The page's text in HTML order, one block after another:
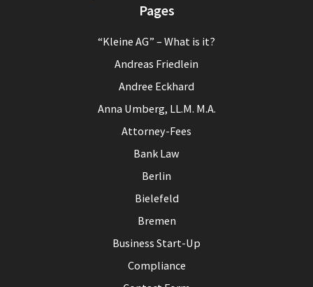
Pages
“Kleine AG” – What is it?
Andreas Friedlein
Andree Eckhard
Anna Umberg, LL.M. M.A.
Attorney-Fees
Bank Law
Berlin
Bielefeld
Bremen
Business Start-Up
Compliance